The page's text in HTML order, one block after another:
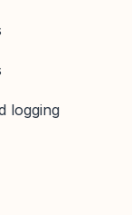
logging